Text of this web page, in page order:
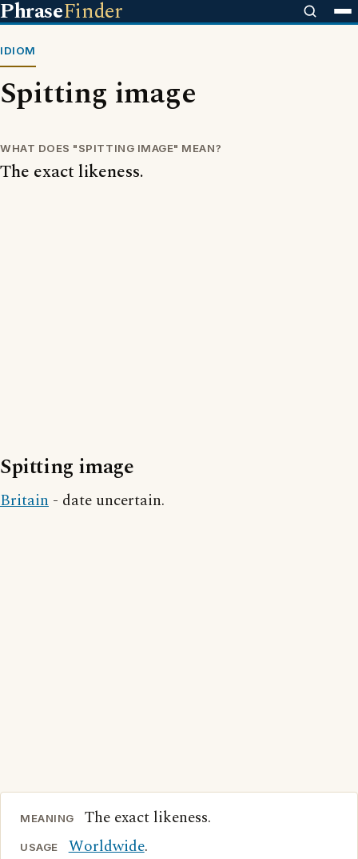
PhraseFinder
IDIOM
Spitting image
WHAT DOES "SPITTING IMAGE" MEAN?
The exact likeness.
Spitting image
Britain - date uncertain.
MEANING The exact likeness.
USAGE Worldwide.